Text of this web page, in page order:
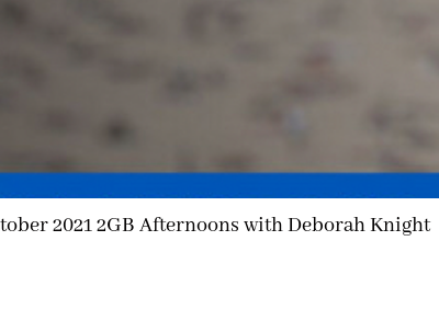
2021 2GB Afternoons with Deborah Knight